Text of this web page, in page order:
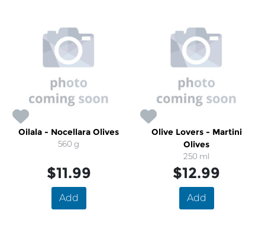
Oilala - Nocellara Olives
560 g
$11.99
Add
Olive Lovers - Martini
Olives
250 ml
$12.99
Add